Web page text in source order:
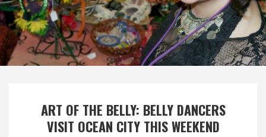
Delmarva Dining
Explore The Shore
Spotlight OnART OF THE BELLY: BELLY DANCERS
VISIT OCEAN CITY THIS WEEKEND